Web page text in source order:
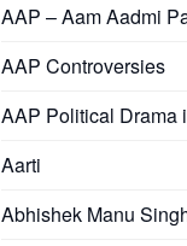
AAP – Aam Aadmi
AAP Controversies
AAP Political Drama
Aarti
Abhishek Manu